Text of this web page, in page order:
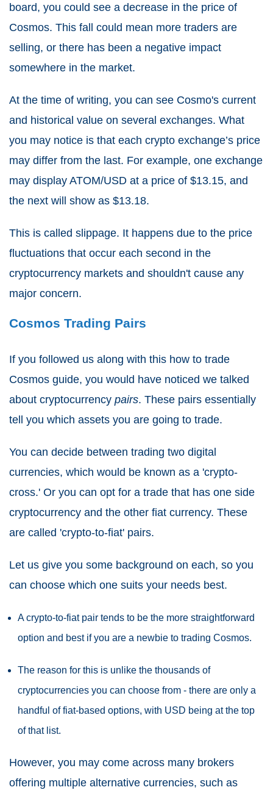
board, you could see a decrease in the price of
Cosmos. This fall could mean more traders are
selling, or there has been a negative impact
somewhere in the market.
At the time of writing, you can see Cosmo's current
and historical value on several exchanges. What
you may notice is that each crypto exchange’s price
may differ from the last. For example, one exchange
may display ATOM/USD at a price of $13.15, and
the next will show as $13.18.
This is called slippage. It happens due to the price
fluctuations that occur each second in the
cryptocurrency markets and shouldn't cause any
major concern.
Cosmos Trading Pairs
If you followed us along with this how to trade
Cosmos guide, you would have noticed we talked
about cryptocurrency pairs. These pairs essentially
tell you which assets you are going to trade.
You can decide between trading two digital
currencies, which would be known as a 'crypto-
cross.' Or you can opt for a trade that has one side
cryptocurrency and the other fiat currency. These
are called 'crypto-to-fiat' pairs.
Let us give you some background on each, so you
can choose which one suits your needs best.
A crypto-to-fiat pair tends to be the more straightforward
option and best if you are a newbie to trading Cosmos.
The reason for this is unlike the thousands of
cryptocurrencies you can choose from - there are only a
handful of fiat-based options, with USD being at the top
of that list.
However, you may come across many brokers
offering multiple alternative currencies, such as